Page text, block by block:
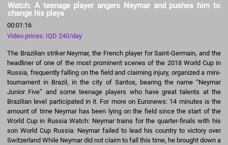
Watch: A teenage player angers Neymar and pushes him to
change his plays
00:01:16
Video prices: IQD 240/day
The Brazilian striker Neymar, the French player for Saint-Germain, and the
headliner of one of the most prominent scenes of the 2018 World Cup in
Russia, frequently falling on the field and claiming injury, organized a mini-
tournament in Brazil, in the city of Santos, bearing the name “Neymar
Junior Five” and some teenage players who have great talents at the
Brazilian level participated in it. For more on Euronews: 14 minutes is the
amount of time Neymar has been lying on the field since the start of the
World Cup in Russia Watch: Neymar trains for the quarter-finals with his
son World Cup Russia: Neymar failed to lead his country to victory over
Switzerland While Neymar did not claim to fall this time, he brought down a